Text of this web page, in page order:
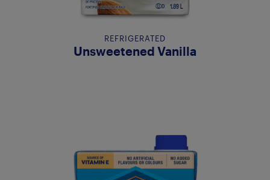
REFRIGERATED
Unsweetened Vanilla